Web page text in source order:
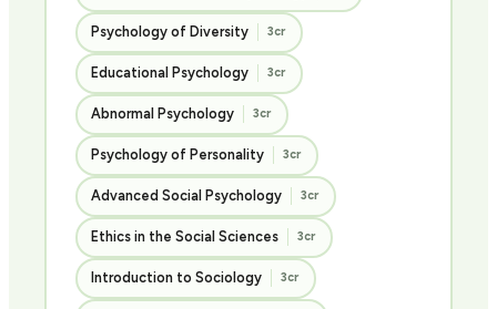
Psychology of Diversity 3cr
Educational Psychology 3cr
Abnormal Psychology 3cr
Psychology of Personality 3cr
Advanced Social Psychology 3cr
Ethics in the Social Sciences 3cr
Introduction to Sociology 3cr